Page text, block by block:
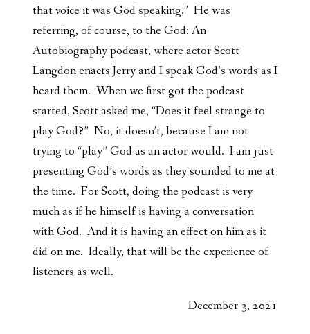
that voice it was God speaking.” He was
referring, of course, to the God: An
Autobiography podcast, where actor Scott
Langdon enacts Jerry and I speak God’s words as I
heard them. When we first got the podcast
started, Scott asked me, “Does it feel strange to
play God?” No, it doesn’t, because I am not
trying to “play” God as an actor would. I am just
presenting God’s words as they sounded to me at
the time. For Scott, doing the podcast is very
much as if he himself is having a conversation
with God. And it is having an effect on him as it
did on me. Ideally, that will be the experience of
listeners as well.
December 3, 2021